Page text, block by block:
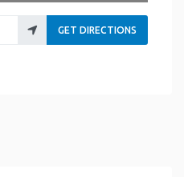
GET DIRECTIONS